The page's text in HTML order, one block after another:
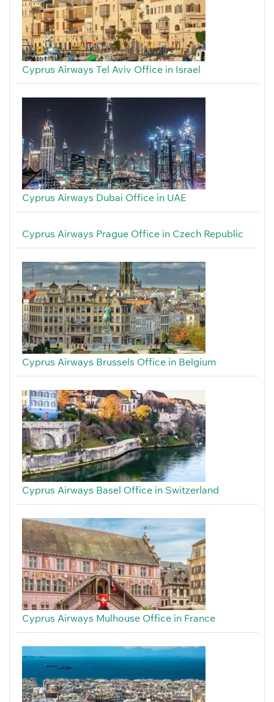
Cyprus Airways Tel Aviv Office in Israel
Cyprus Airways Dubai Office in UAE
Cyprus Airways Prague Office in Czech Republic
Cyprus Airways Brussels Office in Belgium
Cyprus Airways Basel Office in Switzerland
Cyprus Airways Mulhouse Office in France